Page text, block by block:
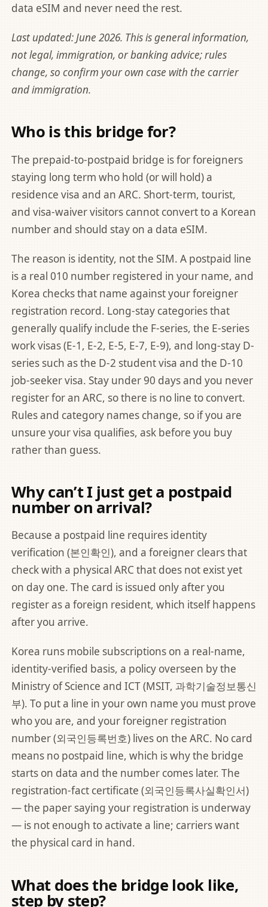
data eSIM and never need the rest.
Last updated: June 2026. This is general information,
not legal, immigration, or banking advice; rules
change, so confirm your own case with the carrier
and immigration.
Who is this bridge for?
The prepaid-to-postpaid bridge is for foreigners
staying long term who hold (or will hold) a
residence visa and an ARC. Short-term, tourist,
and visa-waiver visitors cannot convert to a Korean
number and should stay on a data eSIM.
The reason is identity, not the SIM. A postpaid line
is a real 010 number registered in your name, and
Korea checks that name against your foreigner
registration record. Long-stay categories that
generally qualify include the F-series, the E-series
work visas (E-1, E-2, E-5, E-7, E-9), and long-stay D-
series such as the D-2 student visa and the D-10
job-seeker visa. Stay under 90 days and you never
register for an ARC, so there is no line to convert.
Rules and category names change, so if you are
unsure your visa qualifies, ask before you buy
rather than guess.
Why can’t I just get a postpaid
number on arrival?
Because a postpaid line requires identity
verification (본인확인), and a foreigner clears that
check with a physical ARC that does not exist yet
on day one. The card is issued only after you
register as a foreign resident, which itself happens
after you arrive.
Korea runs mobile subscriptions on a real-name,
identity-verified basis, a policy overseen by the
Ministry of Science and ICT (MSIT, 과학기술정보통신
부). To put a line in your own name you must prove
who you are, and your foreigner registration
number (외국인등록번호) lives on the ARC. No card
means no postpaid line, which is why the bridge
starts on data and the number comes later. The
registration-fact certificate (외국인등록사실확인서)
— the paper saying your registration is underway
— is not enough to activate a line; carriers want
the physical card in hand.
What does the bridge look like,
step by step?